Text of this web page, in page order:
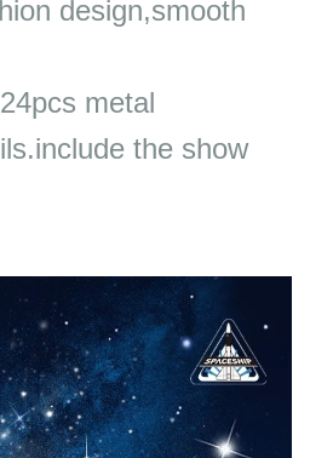
design,smooth
metal
the show